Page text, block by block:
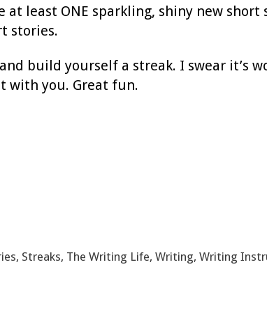
at least ONE sparkling, shiny new short
stories.
build yourself a streak. I swear it’s
with you. Great fun.
, Streaks, The Writing Life, Writing, Writing